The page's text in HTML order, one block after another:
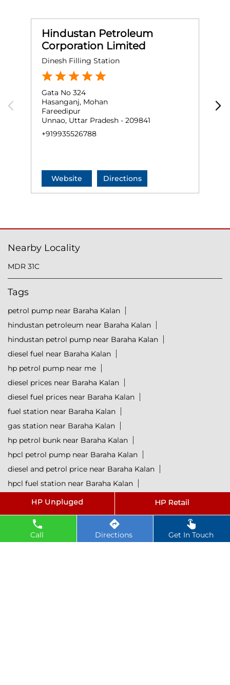
Call Directions Get In Touch
Hindustan Petroleum
Corporation Limited
Dinesh Filling Station
Gata No 324
Hasanganj, Mohan
Fareedipur
Unnao, Uttar Pradesh - 209841
+919935526788
Website Directions
Nearby Locality
MDR 31C
Tags
petrol pump near Baraha Kalan
hindustan petroleum near Baraha Kalan
hindustan petrol pump near Baraha Kalan
diesel fuel near Baraha Kalan
hp petrol pump near me
diesel prices near Baraha Kalan
diesel fuel prices near Baraha Kalan
fuel station near Baraha Kalan
gas station near Baraha Kalan
hp petrol bunk near Baraha Kalan
hpcl petrol pump near Baraha Kalan
diesel and petrol price near Baraha Kalan
hpcl fuel station near Baraha Kalan
current oil prices near Baraha Kalan
petrol rate today near Baraha Kalan
diesel rate today near Baraha Kalan